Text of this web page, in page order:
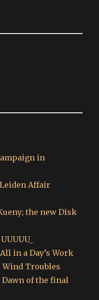
in
Affair
the new Disk
in a Day’s Work
Wind Troubles
Dawn of the final